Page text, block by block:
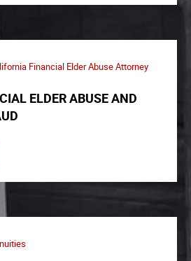
Financial Elder Abuse Attorney
ELDER ABUSE AND